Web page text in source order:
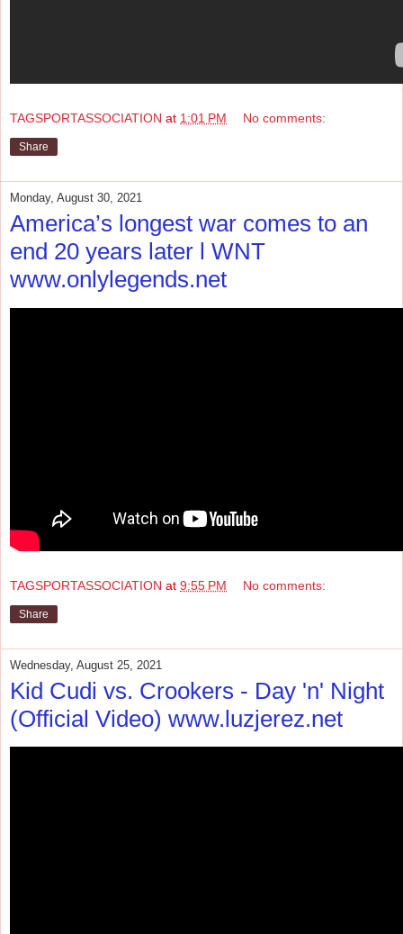
TAGSPORTASSOCIATION at 1:01 PM No comments:
Share
Monday, August 30, 2021
America’s longest war comes to an
end 20 years later l WNT
www.onlylegends.net
TAGSPORTASSOCIATION at 9:55 PM No comments:
Share
Wednesday, August 25, 2021
Kid Cudi vs. Crookers - Day 'n' Night
(Official Video) www.luzjerez.net